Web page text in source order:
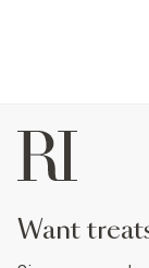
want